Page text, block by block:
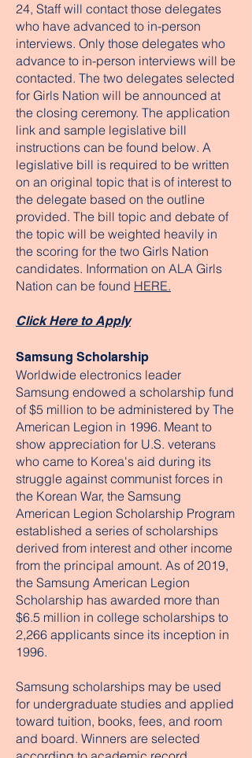
24, Staff will contact those delegates
who have advanced to in-person
interviews. Only those delegates who
advance to in-person interviews will be
contacted. The two delegates selected
for Girls Nation will be announced at
the closing ceremony. The application
link and sample legislative bill
instructions can be found below. A
legislative bill is required to be written
on an original topic that is of interest to
the delegate based on the outline
provided. The bill topic and debate of
the topic will be weighted heavily in
the scoring for the two Girls Nation
candidates. Information on ALA Girls
Nation can be found HERE.
Click Here to Apply
Samsung Scholarship
Worldwide electronics leader
Samsung endowed a scholarship fund
of $5 million to be administered by The
American Legion in 1996. Meant to
show appreciation for U.S. veterans
who came to Korea's aid during its
struggle against communist forces in
the Korean War, the Samsung
American Legion Scholarship Program
established a series of scholarships
derived from interest and other income
from the principal amount. As of 2019,
the Samsung American Legion
Scholarship has awarded more than
$6.5 million in college scholarships to
2,266 applicants since its inception in
1996.
Samsung scholarships may be used
for undergraduate studies and applied
toward tuition, books, fees, and room
and board. Winners are selected